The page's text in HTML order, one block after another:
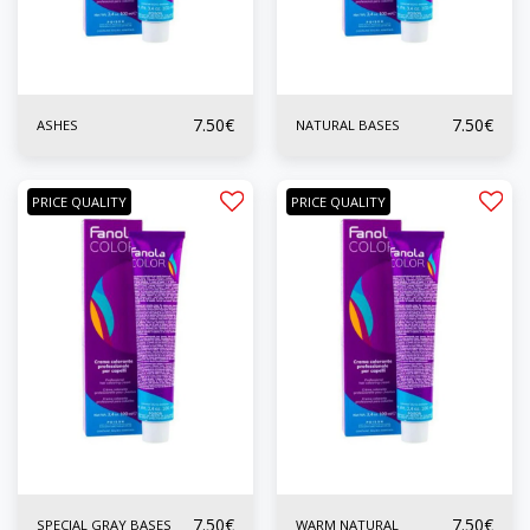
ASHES 7.50€ NATURAL BASES 7.50€
PRICE QUALITY
SPECIAL GRAY BASES 7.50€
PRICE QUALITY
WARM NATURAL 7.50€